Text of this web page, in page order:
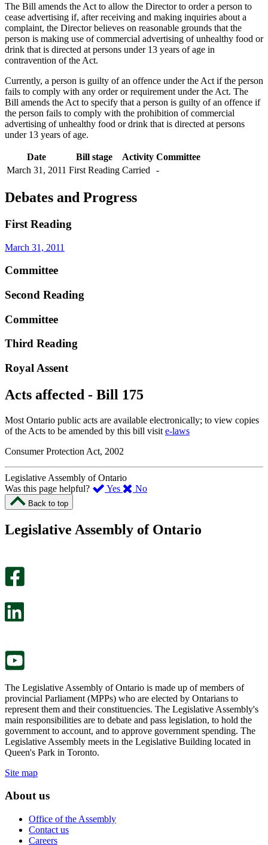
The Bill amends the Act to allow the Director to order a person to
cease advertising if, after receiving and making inquiries about a
complaint, the Director believes on reasonable grounds that the
person is making use of commercial advertising of unhealthy food or
drink that is directed at persons under 13 years of age in
contravention of the Act.
Currently, a person is guilty of an offence under the Act if the person
fails to comply with any order or requirement under the Act. The
Bill amends the Act to specify that a person is guilty of an offence if
the person fails to comply with the prohibition of commercial
advertising of unhealthy food or drink that is directed at persons
under 13 years of age.
Date Bill stage Activity Committee
March 31, 2011 First Reading Carried -
Debates and Progress
First Reading
March 31, 2011
Committee
Second Reading
Committee
Third Reading
Royal Assent
Acts affected - Bill 175
Most Ontario public acts are available electronically; to view copies
of the Acts to be amended by this bill visit e-laws
Consumer Protection Act, 2002
Legislative Assembly of Ontario
Was this page helpful?
Yes ,
page
No,
this
Back to top
Legislative Assembly of Ontario
The Legislative Assembly of Ontario is made up of members of
provincial Parliament (MPPs) who are elected by Ontarians to
represent them and their constituencies. The Legislative Assembly's
main responsibilities are to debate and pass legislation, to hold the
government to account, and to approve government spending. The
Legislative Assembly meets in the Legislative Building located in
Queen's Park in Toronto.
Site map
About us
Office of the Assembly
Contact us
Careers